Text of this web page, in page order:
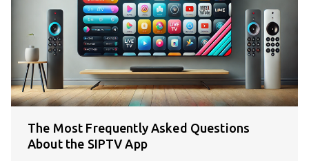
The Most Frequently Asked Questions
About the SIPTV App